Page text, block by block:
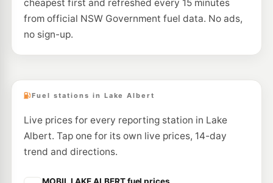
Shell Reddy Express Wagga Wagga199.9c/L
--km Navigate
Ampol Foodary Gumly Gumly 220.9c/L
U91
47-49 Tobruk St, Ashmont Nsw 2650
--km Navigate
E10
--km Navigate
cheapest first and refreshed every 15 minutes
from official NSW Government fuel data. No ads,
no sign-up.
Fuel stations in Lake Albert
Live prices for every reporting station in Lake
Albert. Tap one for its own live prices, 14-day
trend and directions.